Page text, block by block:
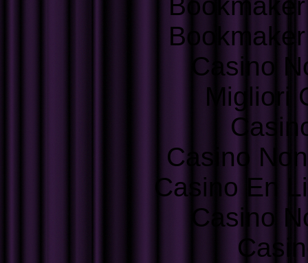
Casino
Migliori
Casino
Casino En
Casino